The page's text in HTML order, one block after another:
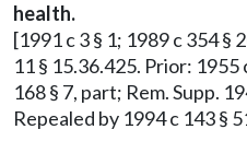
health.
[1991 c 3 § 1; 1989 c 354 §
11 § 15.36.425. Prior:
168 § 7, part; Rem. Supp.
Repealed by 1994 c 143 §